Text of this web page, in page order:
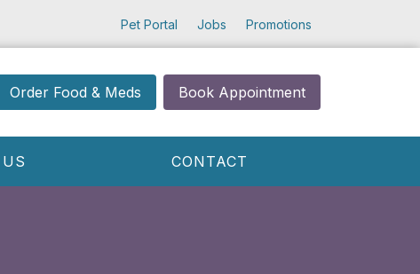
Pet Portal Jobs Promotions
Order Food & Meds Book Appointment
CONTACT